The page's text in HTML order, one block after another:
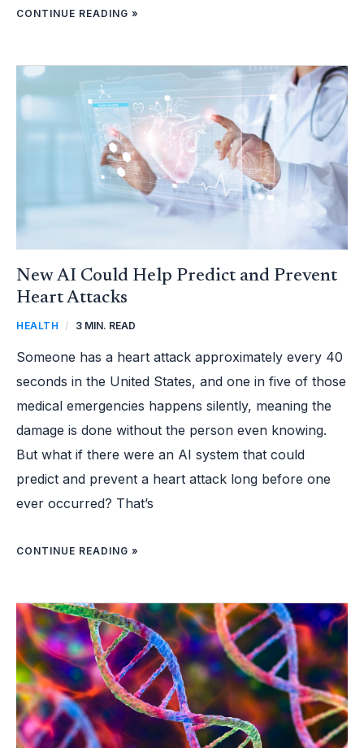
CONTINUE READING »
New AI Could Help Predict and Prevent
Heart Attacks
HEALTH / 3 MIN. READ
Someone has a heart attack approximately every 40
seconds in the United States, and one in five of those
medical emergencies happens silently, meaning the
damage is done without the person even knowing.
But what if there were an AI system that could
predict and prevent a heart attack long before one
ever occurred? That’s
NEW
AI
HELP
AND
CONTINUE READING »
FIRST
CHILD
IN
UK
RECEIVES
“LIFE-
SAVING”
GENE
THERAPY
FOR
FATAL
GENETIC
DISORDER:
“A
HUGE